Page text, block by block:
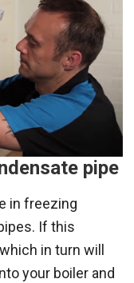
pipe
in freezing
If this
in turn will
your boiler and